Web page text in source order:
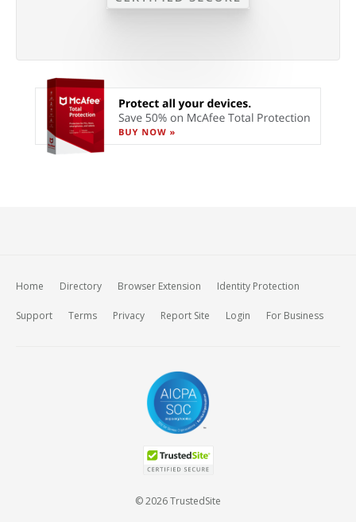
Home Directory Browser Extension Identity Protection
Support Terms Privacy Report Site Login For Business
© 2026 TrustedSite